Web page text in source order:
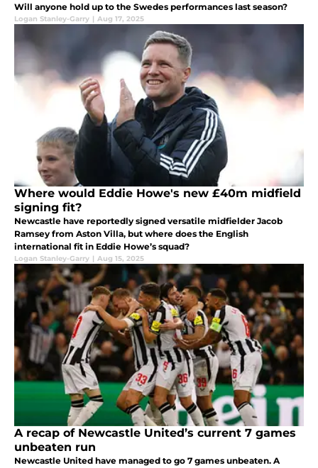
Will anyone hold up to the Swedes performances last season?
Logan Stanley-Garry | Aug 17, 2025
Where would Eddie Howe's new £40m midfield
signing fit?
Newcastle have reportedly signed versatile midfielder Jacob
Ramsey from Aston Villa, but where does the English
international fit in Eddie Howe’s squad?
Logan Stanley-Garry | Aug 15, 2025
A recap of Newcastle United’s current 7 games
unbeaten run
Newcastle United have managed to go 7 games unbeaten. A